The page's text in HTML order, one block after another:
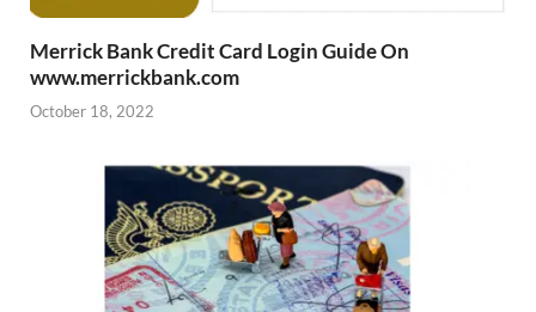
Merrick Bank Credit Card Login Guide On
www.merrickbank.com
October 18, 2022